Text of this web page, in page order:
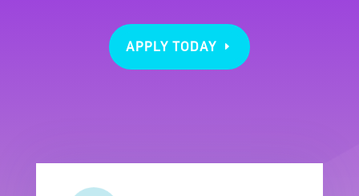
APPLY TODAY